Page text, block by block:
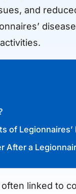
and
of Legionnaires’
After a
linked to